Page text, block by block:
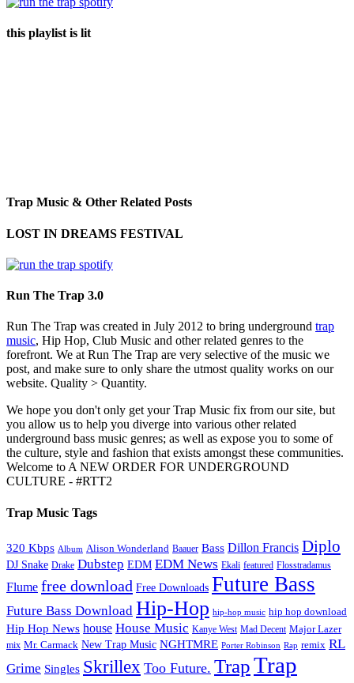
this playlist is lit
Trap Music & Other Related Posts
LOST IN DREAMS FESTIVAL
Run The Trap 3.0
Run The Trap was created in July 2012 to bring underground trap
music, Hip Hop, Club Music and other related genres to the
forefront. We at Run The Trap are very selective of the music we
post, and make sure to only share the utmost quality works on our
website. Quality > Quantity.
We hope you don't only get your Trap Music fix from our site, but
you allow us to help you diverge into various other related
underground bass music genres; as well as expose you to some of
the culture, style and fashion that exists amongst these communities.
Welcome to A NEW ORDER FOR UNDERGROUND
CULTURE - #RTT2
Trap Music Tags
320 Kbps Album Alison Wonderland Baauer Bass Dillon Francis Diplo
DJ Snake Drake Dubstep EDM EDM News Ekali featured Flosstradamus
Flume free download Free Downloads Future Bass
Future Bass Download Hip-Hop hip-hop music hip hop download
Hip Hop News house House Music Kanye West Mad Decent Major Lazer
mix Mr. Carmack New Trap Music NGHTMRE Porter Robinson Rap remix RL
Grime Singles Skrillex Too Future. TrapTrap